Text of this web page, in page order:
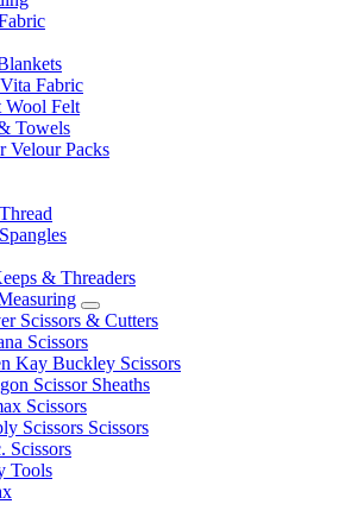
Fabric
Wool Felt
Towels
Velour Packs
& Threaders
Scissors & Cutters
Scissors
Kay Buckley Scissors
Scissor Sheaths
Scissors
Scissors Scissors
Scissors
Tools